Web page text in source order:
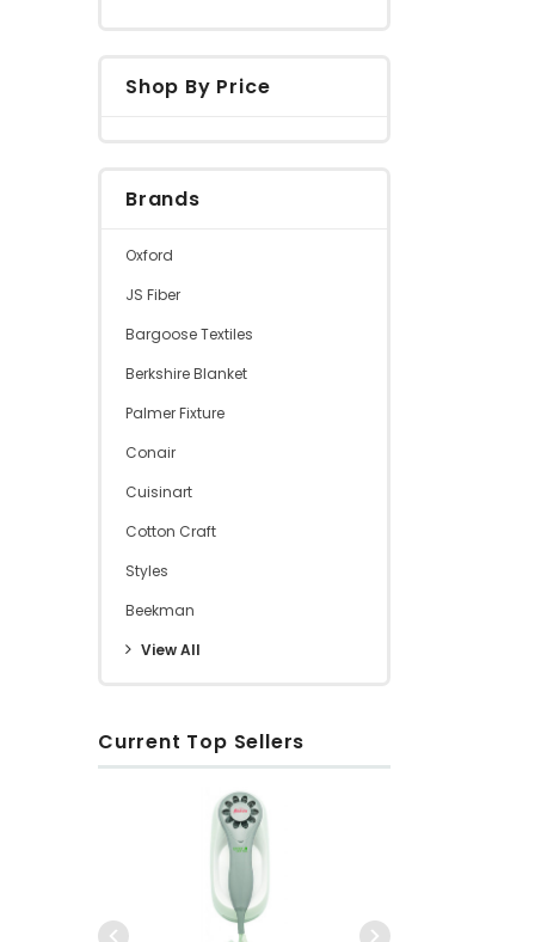
Shop By Price
Brands
Oxford
JS Fiber
Bargoose Textiles
Berkshire Blanket
Palmer Fixture
Conair
Cuisinart
Cotton Craft
Styles
Beekman
View All
Current Top Sellers